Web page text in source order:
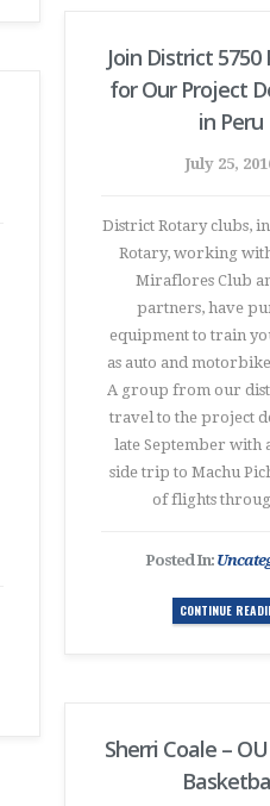
Join District 5750
for Our Project
in Peru
July 25,
District Rotary clubs,
Rotary, working
Miraflores Club
partners, have
equipment to train
as auto and
A group from our
travel to the project
late September with
side trip to Machu
of flights
Posted In:
CONTINUE
Sherri Coale –